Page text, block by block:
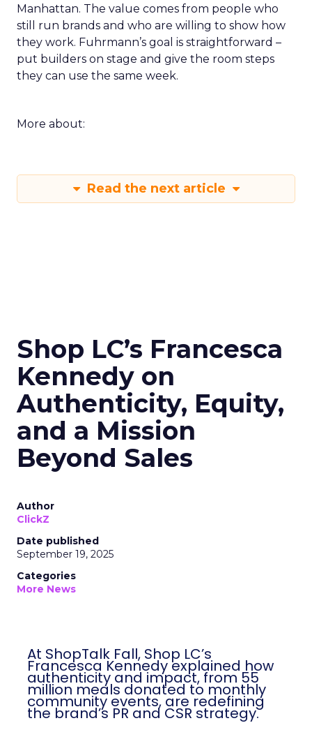
Manhattan. The value comes from people who
still run brands and who are willing to show how
they work. Fuhrmann’s goal is straightforward –
put builders on stage and give the room steps
they can use the same week.
More about:
Read the next article
Shop LC’s Francesca
Kennedy on
Authenticity, Equity,
and a Mission
Beyond Sales
Author
ClickZ
Date published
September 19, 2025
Categories
More News
At ShopTalk Fall, Shop LC’s
Francesca Kennedy explained how
authenticity and impact, from 55
million meals donated to monthly
community events, are redefining
the brand’s PR and CSR strategy.